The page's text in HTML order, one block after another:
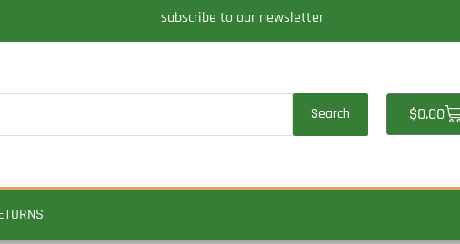
subscribe to our newsletter
Search $0.00